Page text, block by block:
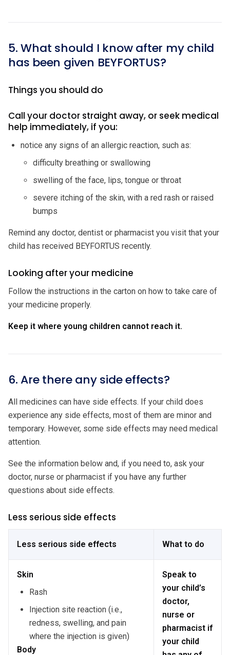
5. What should I know after my child
has been given BEYFORTUS?
Things you should do
Call your doctor straight away, or seek medical
help immediately, if you:
notice any signs of an allergic reaction, such as:
difficulty breathing or swallowing
swelling of the face, lips, tongue or throat
severe itching of the skin, with a red rash or raised
bumps
Remind any doctor, dentist or pharmacist you visit that your
child has received BEYFORTUS recently.
Looking after your medicine
Follow the instructions in the carton on how to take care of
your medicine properly.
Keep it where young children cannot reach it.
6. Are there any side effects?
All medicines can have side effects. If your child does
experience any side effects, most of them are minor and
temporary. However, some side effects may need medical
attention.
See the information below and, if you need to, ask your
doctor, nurse or pharmacist if you have any further
questions about side effects.
Less serious side effects
Less serious side effects What to do
Skin
Rash
Injection site reaction (i.e.,
redness, swelling, and pain
where the injection is given)
Body
Speak to
your child’s
doctor,
nurse or
pharmacist if
your child